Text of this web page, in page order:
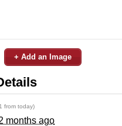
+ Add an Image
from today)
months ago